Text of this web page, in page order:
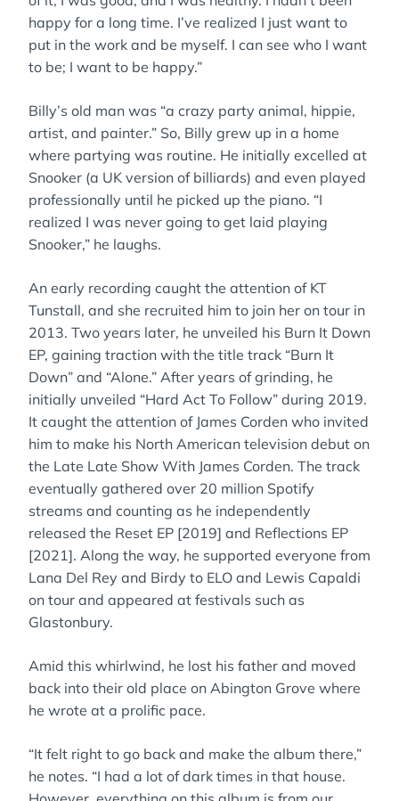
happy for a long time. I’ve realized I just want to
put in the work and be myself. I can see who I want
to be; I want to be happy.”
Billy’s old man was “a crazy party animal, hippie,
artist, and painter.” So, Billy grew up in a home
where partying was routine. He initially excelled at
Snooker (a UK version of billiards) and even played
professionally until he picked up the piano. “I
realized I was never going to get laid playing
Snooker,” he laughs.
An early recording caught the attention of KT
Tunstall, and she recruited him to join her on tour in
2013. Two years later, he unveiled his Burn It Down
EP, gaining traction with the title track “Burn It
Down” and “Alone.” After years of grinding, he
initially unveiled “Hard Act To Follow” during 2019.
It caught the attention of James Corden who invited
him to make his North American television debut on
the Late Late Show With James Corden. The track
eventually gathered over 20 million Spotify
streams and counting as he independently
released the Reset EP [2019] and Reflections EP
[2021]. Along the way, he supported everyone from
Lana Del Rey and Birdy to ELO and Lewis Capaldi
on tour and appeared at festivals such as
Glastonbury.
Amid this whirlwind, he lost his father and moved
back into their old place on Abington Grove where
he wrote at a prolific pace.
“It felt right to go back and make the album there,”
he notes. “I had a lot of dark times in that house.